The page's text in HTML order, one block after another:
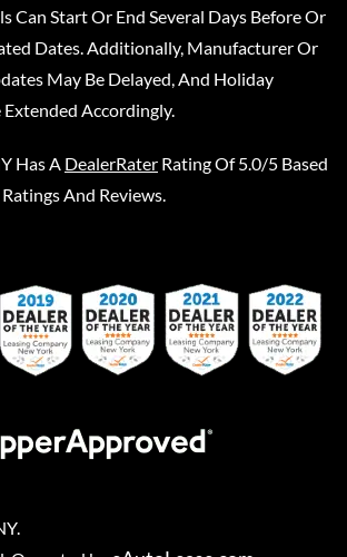
Can Start Or End Several Days Before Or
Dates. Additionally, Manufacturer Or
May Be Delayed, And Holiday
Accordingly.
Has A DealerRater Rating Of 5.0/5 Based
And Reviews.
.